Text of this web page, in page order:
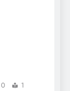
0
1